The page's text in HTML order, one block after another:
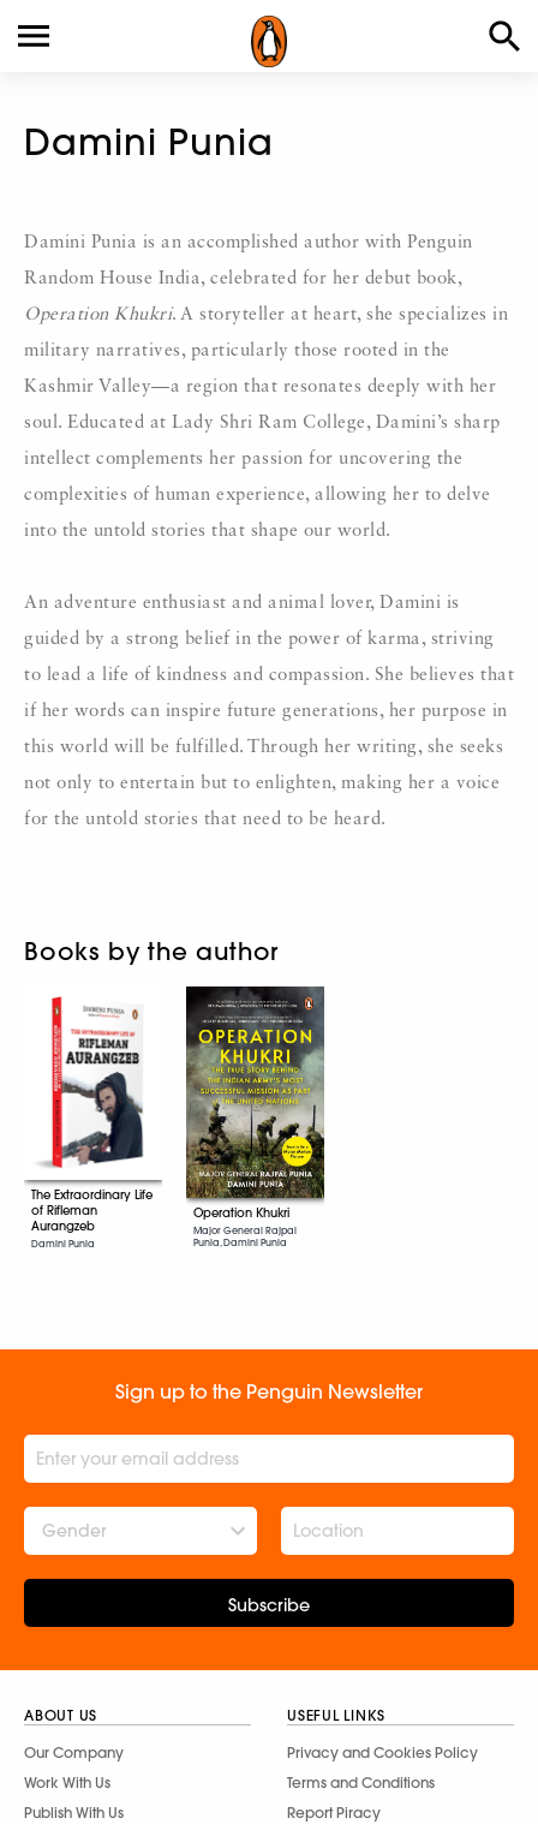
Damini Punia
Damini Punia is an accomplished author with Penguin
Random House India, celebrated for her debut book,
Operation Khukri. A storyteller at heart, she specializes in
military narratives, particularly those rooted in the
Kashmir Valley—a region that resonates deeply with her
soul. Educated at Lady Shri Ram College, Damini’s sharp
intellect complements her passion for uncovering the
complexities of human experience, allowing her to delve
into the untold stories that shape our world.
An adventure enthusiast and animal lover, Damini is
guided by a strong belief in the power of karma, striving
to lead a life of kindness and compassion. She believes that
if her words can inspire future generations, her purpose in
this world will be fulfilled. Through her writing, she seeks
not only to entertain but to enlighten, making her a voice
for the untold stories that need to be heard.
Books by the author
The Extraordinary Life
of Rifleman
Aurangzeb
Damini Punia
Operation Khukri
Major General Rajpal
Punia, Damini Punia
Sign up to the Penguin Newsletter
Gender
Subscribe
ABOUT US
Our Company
Work With Us
Publish With Us
USEFUL LINKS
Privacy and Cookies Policy
Terms and Conditions
Report Piracy